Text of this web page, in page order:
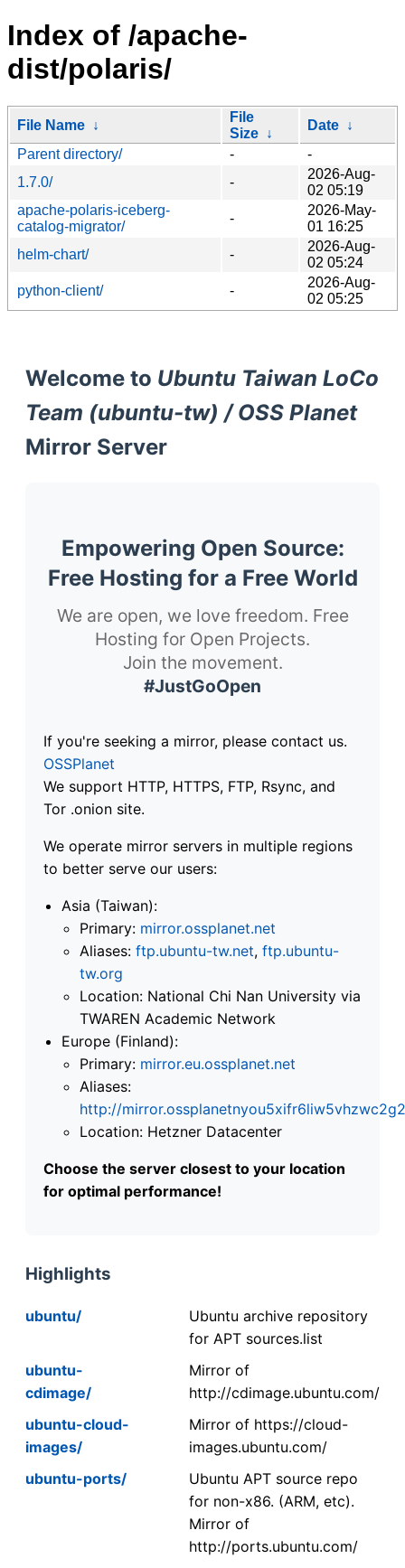
Index of /apache-
dist/polaris/
File Name ↓
File
Size ↓
Date ↓
Parent directory/
-
-
1.7.0/
-
2026-Aug-
02 05:19
apache-polaris-iceberg-
catalog-migrator/
-
2026-May-
01 16:25
helm-chart/
-
2026-Aug-
02 05:24
python-client/
-
2026-Aug-
02 05:25
Welcome to Ubuntu Taiwan LoCo
Team (ubuntu-tw) / OSS Planet
Mirror Server
Empowering Open Source:
Free Hosting for a Free World
We are open, we love freedom. Free
Hosting for Open Projects.
Join the movement.
#JustGoOpen
If you're seeking a mirror, please contact us.
OSSPlanet
We support HTTP, HTTPS, FTP, Rsync, and
Tor .onion site.
We operate mirror servers in multiple regions
to better serve our users:
Asia (Taiwan):
Primary: mirror.ossplanet.net
Aliases: ftp.ubuntu-tw.net, ftp.ubuntu-
tw.org
Location: National Chi Nan University via
TWAREN Academic Network
Europe (Finland):
Primary: mirror.eu.ossplanet.net
Aliases:
http://
Location: Hetzner Datacenter
Choose the server closest to your location
for optimal performance!
Highlights
ubuntu/
Ubuntu archive repository
for APT sources.list
ubuntu-
cdimage/
Mirror of
http://cdimage.ubuntu.com/
ubuntu-cloud-
images/
Mirror of https://cloud-
images.ubuntu.com/
ubuntu-ports/
Ubuntu APT source repo
for non-x86. (ARM, etc).
Mirror of
http://ports.ubuntu.com/